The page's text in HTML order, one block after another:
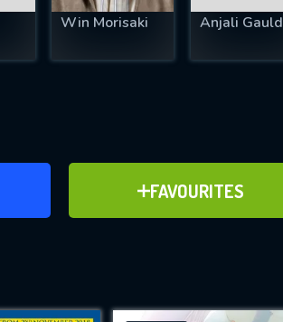
Win Morisaki Anjali Gauld
FAVOURITES
ADD TO FAVOURITES
for